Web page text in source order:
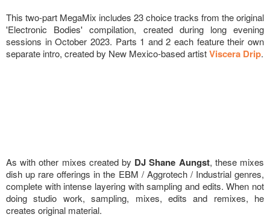
This two-part MegaMix includes 23 choice tracks from the original
'Electronic Bodies' compilation, created during long evening
sessions in October 2023. Parts 1 and 2 each feature their own
separate intro, created by New Mexico-based artistViscera Drip.
As with other mixes created by DJ Shane Aungst, these mixes
dish up rare offerings in the EBM / Aggrotech / Industrial genres,
complete with intense layering with sampling and edits. When not
doing studio work, sampling, mixes, edits and remixes, he
creates original material.